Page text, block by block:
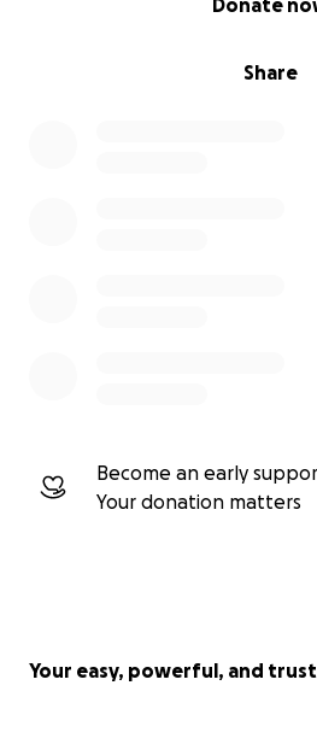
Share
Donate
Become an early
Your donation matters
Your easy, powerful, and